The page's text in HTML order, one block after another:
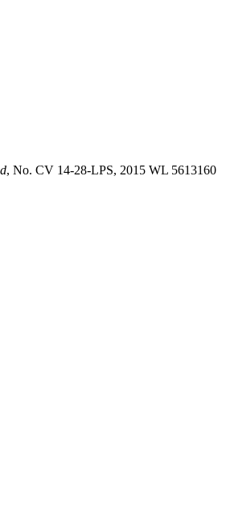
, No. CV 14-28-LPS, 2015 WL 5613160